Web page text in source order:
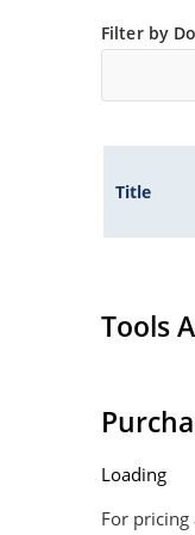
Filter by
Title
Tools
Loading
For